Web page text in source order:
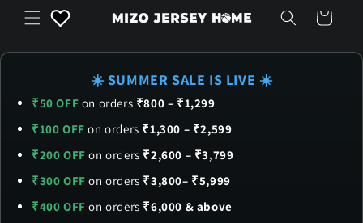
Skip to
content
Cart
☀️ SUMMER SALE IS LIVE ☀️
₹50 OFF on orders ₹800 – ₹1,299
₹100 OFF on orders ₹1,300 – ₹2,599
₹200 OFF on orders ₹2,600 – ₹3,799
₹300 OFF on orders ₹3,800– ₹5,999
₹400 OFF on orders ₹6,000 & above